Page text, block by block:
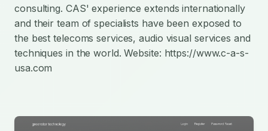
consulting. CAS' experience extends internationally
and their team of specialists have been exposed to
the best telecoms services, audio visual services and
techniques in the world. Website: https://www.c-a-s-
usa.com